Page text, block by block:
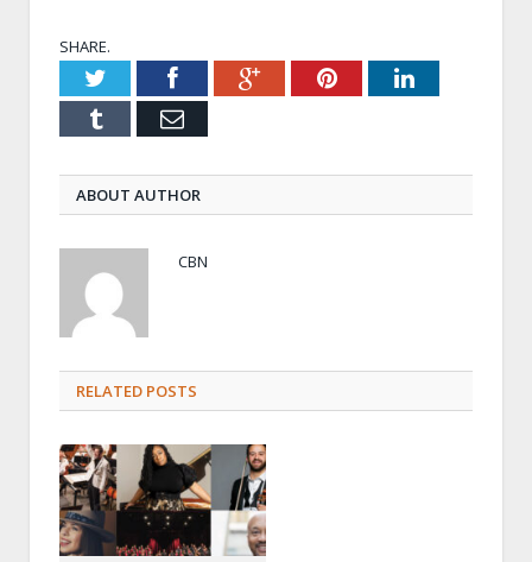
SHARE.
TwitterFacebookGoogle+PinterestLinkedIn
Tumblr Email
ABOUT AUTHOR
CBN
RELATED POSTS